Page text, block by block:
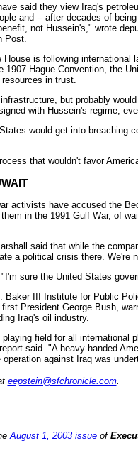
said they view Iraq's
and -- after decades of
not Hussein's," wrote
Post.
House is following
1907 Hague Convention, the
in trust.
but probably
with Hussein's regime,
would get into breaching
that wouldn't favor
activists have accused the
in the 1991 Gulf War, of
said that while the
a political crisis there.
sure the United States
Baker III Institute for Public
President George Bush,
Iraq's oil industry.
field for all international
said. "A heavy-handed
against Iraq was
eepstein@sfchronicle.com.
August 1, 2003 issueof